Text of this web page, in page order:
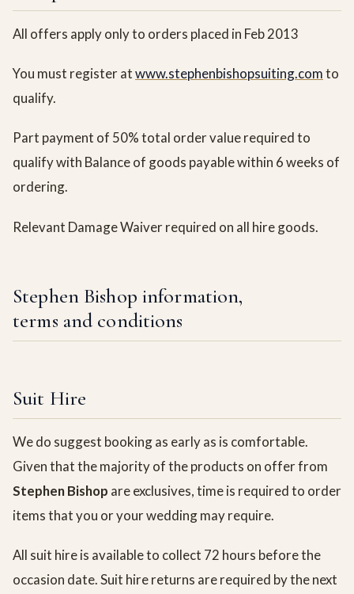
All offers apply only to orders placed in Feb 2013
You must register atwww.stephenbishopsuiting.comto
qualify.
Part payment of 50% total order value required to
qualify with Balance of goods payable within 6 weeks of
ordering.
Relevant Damage Waiver required on all hire goods.
Stephen Bishop information,
terms and conditions
Suit Hire
We do suggest booking as early as is comfortable.
Given that the majority of the products on offer from
Stephen Bishop are exclusives, time is required to order
items that you or your wedding may require.
All suit hire is available to collect 72 hours before the
occasion date. Suit hire returns are required by the next